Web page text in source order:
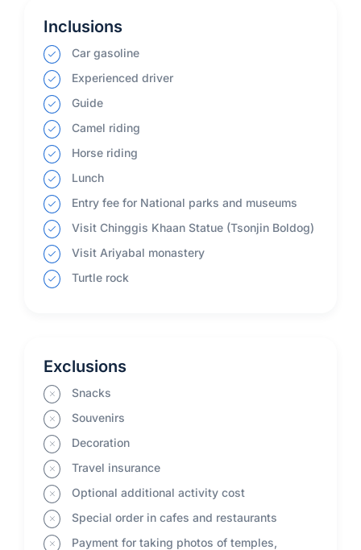
Inclusions
Car gasoline
Experienced driver
Guide
Camel riding
Horse riding
Lunch
Entry fee for National parks and museums
Visit Chinggis Khaan Statue (Tsonjin Boldog)
Visit Ariyabal monastery
Turtle rock
Exclusions
Snacks
Souvenirs
Decoration
Travel insurance
Optional additional activity cost
Special order in cafes and restaurants
Payment for taking photos of temples,